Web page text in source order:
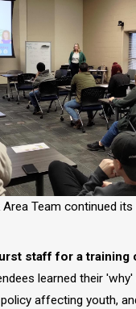
Area Team continued
staff for a training
learned their
affecting youth,